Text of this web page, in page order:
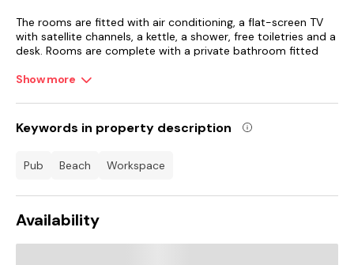
The rooms are fitted with air conditioning, a flat-screen TV
with satellite channels, a kettle, a shower, free toiletries and a
desk. Rooms are complete with a private bathroom fitted
seating area.
breakfast.
Castle is 11 km from the property. Edinburgh Airport is 1 km
Show more
Keywords in property description
pub beach workspace
Availability